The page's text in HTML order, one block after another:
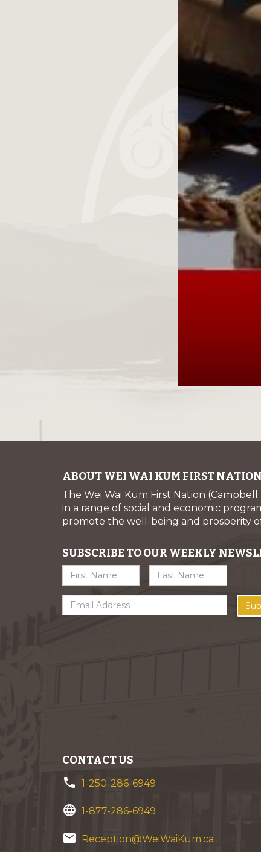
ABOUT WEI WAI KUM FIRST NATION
The Wei Wai Kum First Nation
in a range of social and economic
promote the well-being and prosperity
SUBSCRIBE TO OUR WEEKLY
CONTACT US
phone 1-250-286-6949
language 1-877-286-6949
email Reception@WeiWaiKum.ca